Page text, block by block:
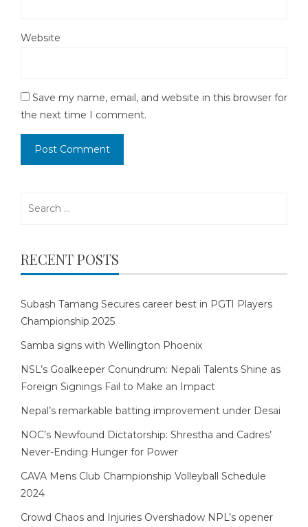
Website
Save my name, email, and website in this browser for
the next time I comment.
RECENT POSTS
Subash Tamang Secures career best in PGTI Players
Championship 2025
Samba signs with Wellington Phoenix
NSL’s Goalkeeper Conundrum: Nepali Talents Shine as
Foreign Signings Fail to Make an Impact
Nepal’s remarkable batting improvement under Desai
NOC’s Newfound Dictatorship: Shrestha and Cadres’
Never-Ending Hunger for Power
CAVA Mens Club Championship Volleyball Schedule
2024
Crowd Chaos and Injuries Overshadow NPL’s opener